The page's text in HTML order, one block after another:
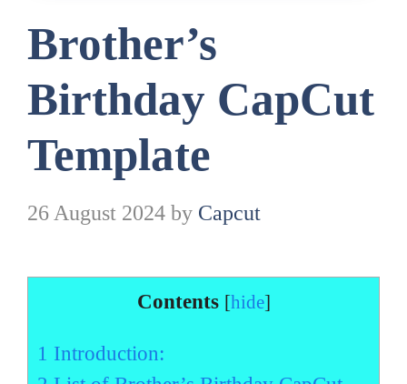
Brother’s
Birthday CapCut
Template
26 August 2024 by Capcut
Contents [hide]
1 Introduction: